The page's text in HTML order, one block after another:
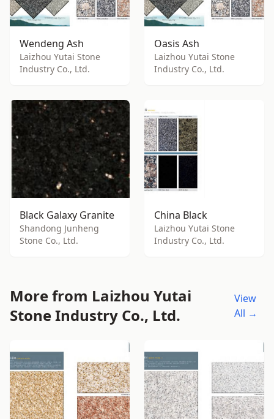
Wendeng Ash
Laizhou Yutai Stone
Industry Co., Ltd.
Oasis Ash
Laizhou Yutai Stone
Industry Co., Ltd.
Black Galaxy Granite
Shandong Junheng
Stone Co., Ltd.
China Black
Laizhou Yutai Stone
Industry Co., Ltd.
More from Laizhou Yutai
Stone Industry Co., Ltd.
View
All →